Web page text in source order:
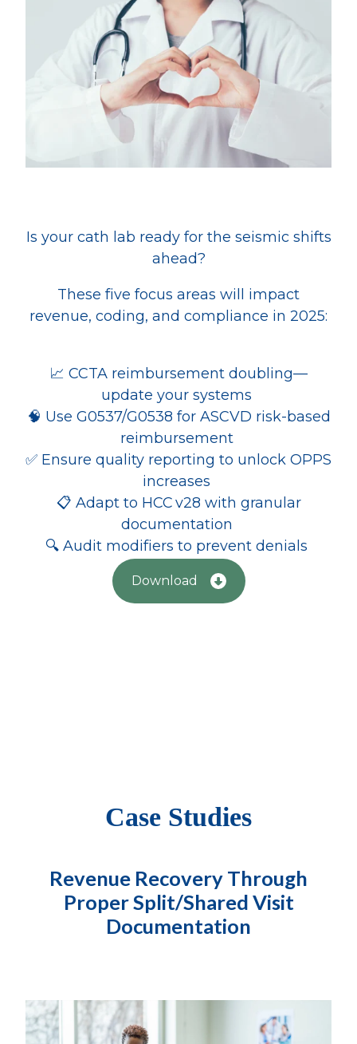
Is your cath lab ready for the seismic shifts
ahead?
These five focus areas will impact
revenue, coding, and compliance in 2025:
📈 CCTA reimbursement doubling—
update your systems
🧠 Use G0537/G0538 for ASCVD risk-based
reimbursement
✅ Ensure quality reporting to unlock OPPS
increases
📋 Adapt to HCC v28 with granular
documentation
🔍 Audit modifiers to prevent denials
Download
Case Studies
Revenue Recovery Through
Proper Split/Shared Visit
Documentation